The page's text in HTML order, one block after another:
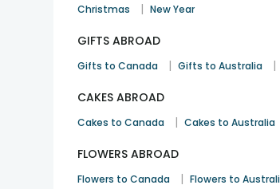
Christmas | New Year
GIFTS ABROAD
Gifts to Canada | Gifts to Australia |
CAKES ABROAD
Cakes to Canada | Cakes to Australia
FLOWERS ABROAD
Flowers to Canada | Flowers to